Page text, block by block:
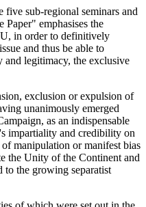
sub-regional seminars and
emphasises the
in order to definitively
and thus be able to
legitimacy, the exclusive
exclusion or expulsion of
unanimously emerged
as an indispensable
impartiality and credibility on
manipulation or manifest bias
the Unity of the Continent and
the growing separatist